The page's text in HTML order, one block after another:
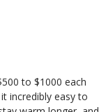
to $1000 each
incredibly easy to